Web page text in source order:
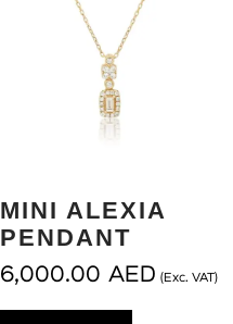
MINI ALEXIA
PENDANT
6,000.00 AED (Exc. VAT)